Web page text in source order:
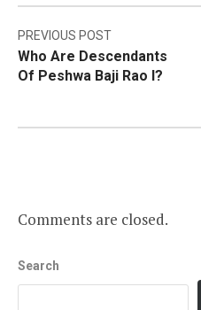
Post
navigation
PREVIOUS POST
Who Are Descendants
Of Peshwa Baji Rao I?
Comments are closed.
Search